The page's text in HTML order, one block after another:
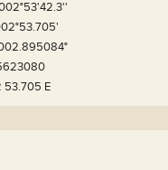
53.705 E